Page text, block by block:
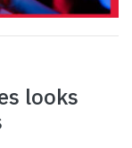
looks